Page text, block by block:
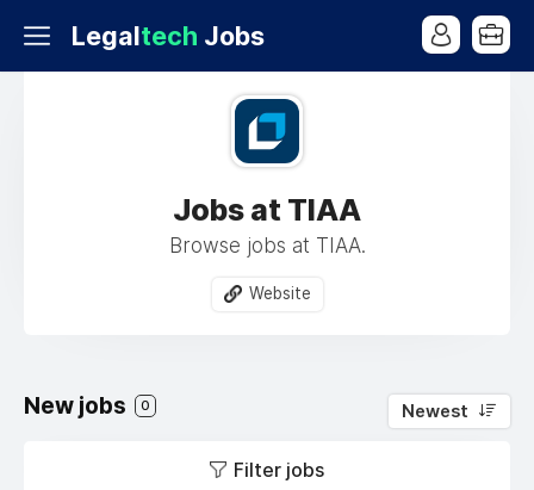
Legaltech Jobs
Jobs at TIAA
Browse jobs at TIAA.
Website
New jobs 0 Newest
Filter jobs